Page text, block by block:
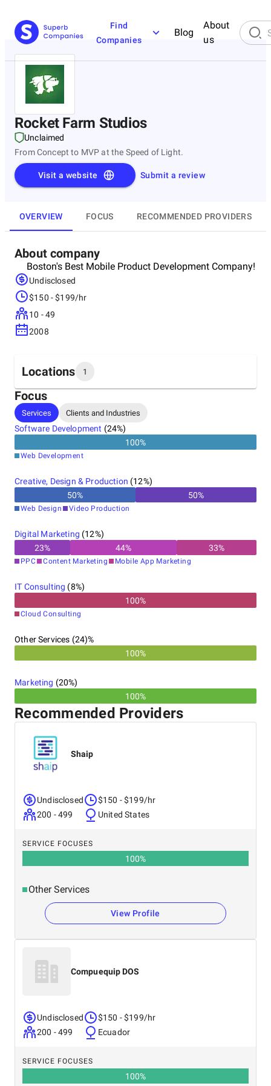
Find
Companies
Blog
About
us
Rocket Farm Studios
Unclaimed
From Concept to MVP at the Speed of Light.
Submit a review
Visit a website
OVERVIEW FOCUS RECOMMENDED PROVIDERS
About company
Boston's Best Mobile Product Development Company!
Undisclosed
$150 - $199/hr
10 - 49
2008
Locations 1
Headquarters
United States
Focus
Services Clients and Industries
Software Development (24%)
100%
Web Development
Creative, Design & Production (12%)
50% 50%
Web Design Video Production
Digital Marketing (12%)
23% 44% 33%
PPC Content Marketing Mobile App Marketing
IT Consulting (8%)
100%
Cloud Consulting
Other Services (24)%
100%
Marketing (20%)
100%
Recommended Providers
Shaip
Undisclosed
200 - 499
$150 - $199/hr
United States
SERVICE FOCUSES
100%
Other Services
View Profile
Compuequip DOS
Undisclosed
200 - 499
$150 - $199/hr
Ecuador
SERVICE FOCUSES
100%